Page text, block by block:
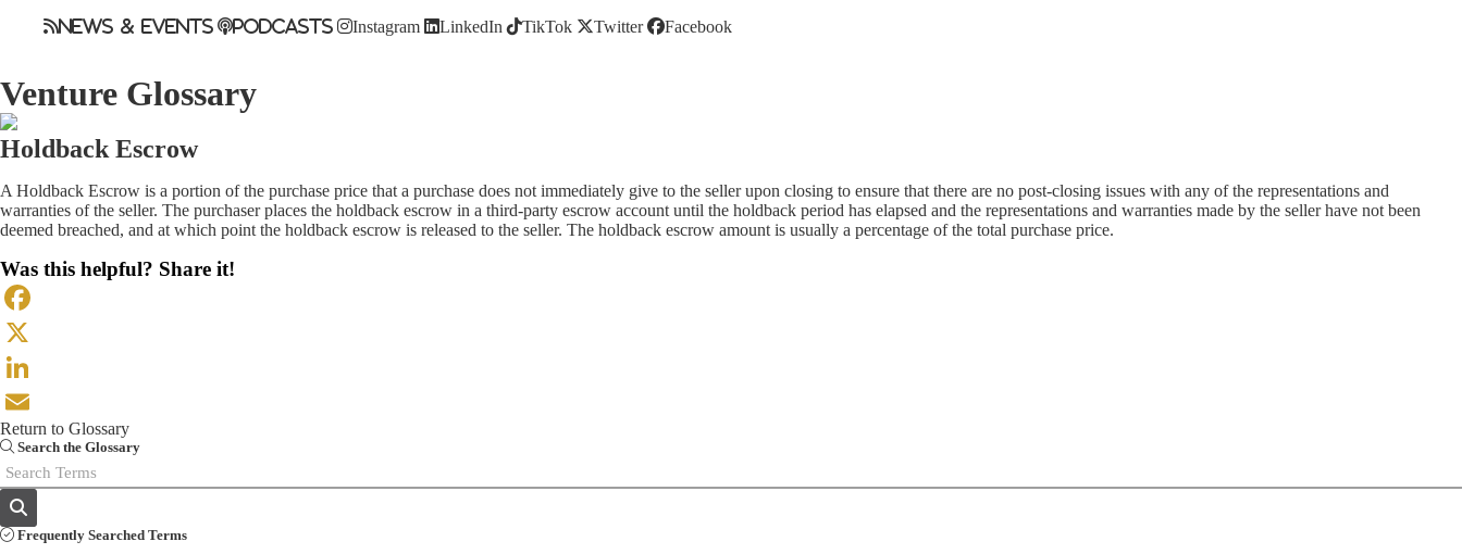
News & Events Podcasts Instagram LinkedIn TikTok Twitter Facebook
Venture Glossary
Holdback Escrow
A Holdback Escrow is a portion of the purchase price that a purchase does not immediately give to the seller upon closing to ensure that there are no post-closing issues with any of the representations and
warranties of the seller. The purchaser places the holdback escrow in a third-party escrow account until the holdback period has elapsed and the representations and warranties made by the seller have not been
deemed breached, and at which point the holdback escrow is released to the seller. The holdback escrow amount is usually a percentage of the total purchase price.
Was this helpful? Share it!
Facebook
X
LinkedIn
Email
Return to Glossary
Search the Glossary
Frequently Searched Terms